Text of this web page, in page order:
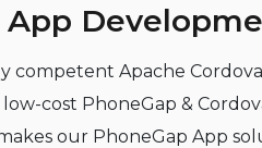
App
competent Apache
cost PhoneGap &
our PhoneGap App